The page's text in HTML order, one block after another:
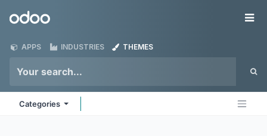
Odoo
APPS INDUSTRIES THEMES
Categories